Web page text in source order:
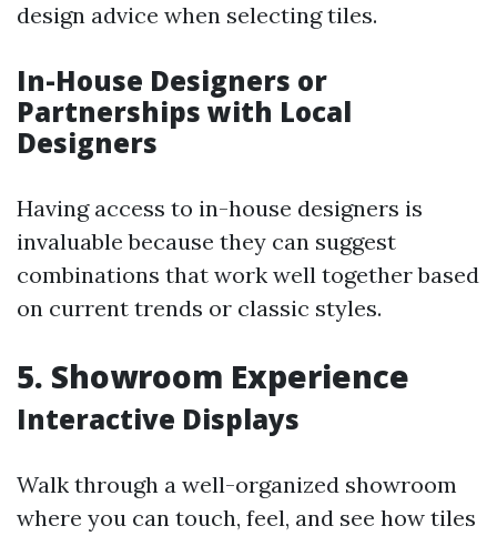
design advice when selecting tiles.
In-House Designers or
Partnerships with Local
Designers
Having access to in-house designers is
invaluable because they can suggest
combinations that work well together based
on current trends or classic styles.
5. Showroom Experience
Interactive Displays
Walk through a well-organized showroom
where you can touch, feel, and see how tiles